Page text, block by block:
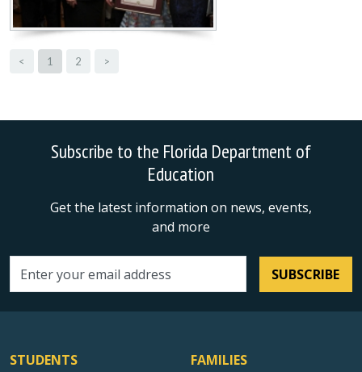
< 1 2 >
Subscribe to the Florida Department of
Education
Get the latest information on news, events,
and more
Email address SUBSCRIBE
STUDENTS
FAMILIES